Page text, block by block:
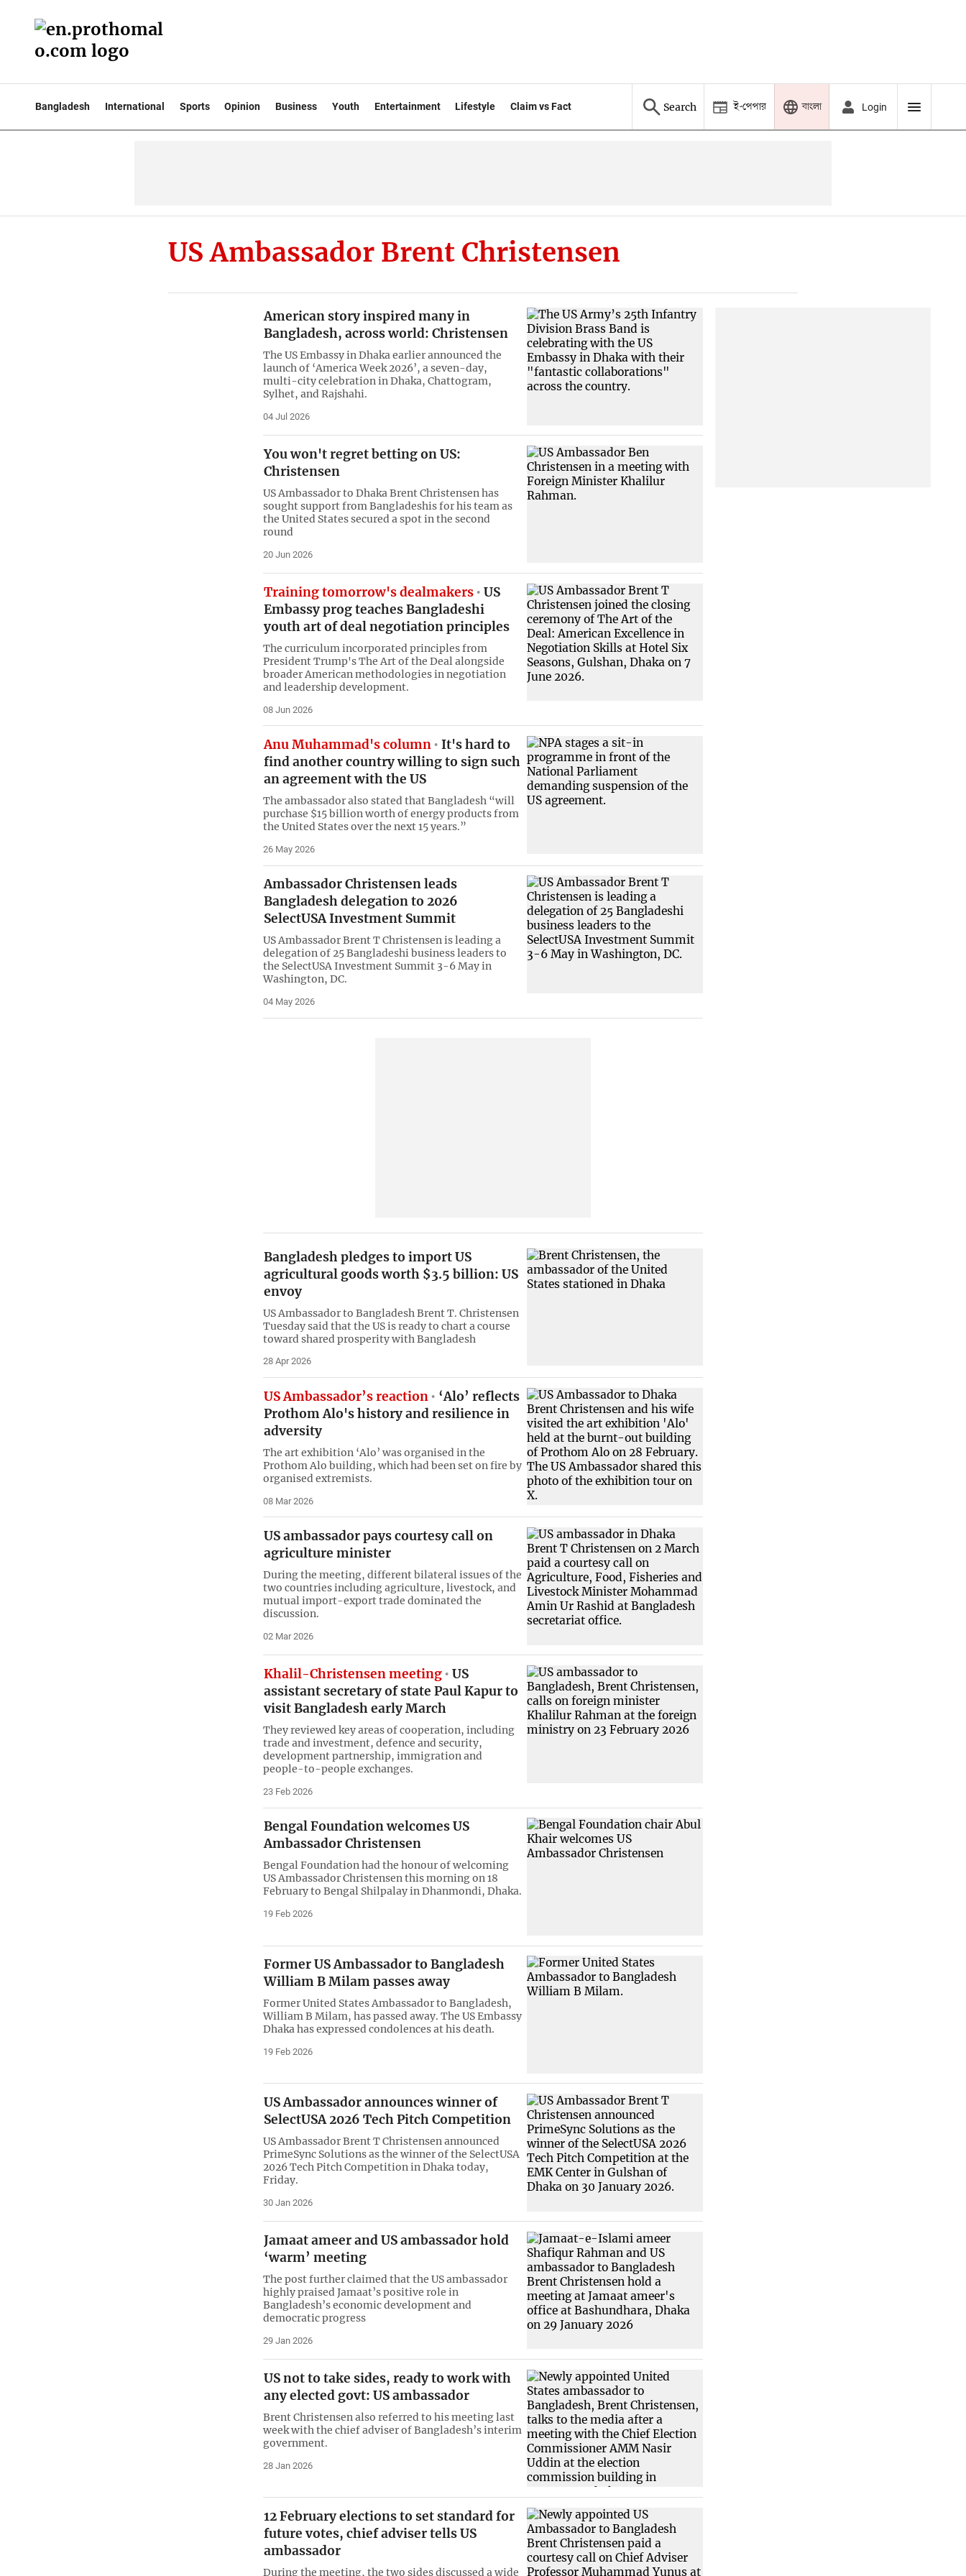
Bangladesh International Sports Opinion Business Youth Entertainment Lifestyle Claim vs Fact Search ই-পেপার বাংলা Login
US Ambassador Brent Christensen
American story inspired many in
Bangladesh, across world: Christensen
The US Embassy in Dhaka earlier announced the
launch of ‘America Week 2026’, a seven-day,
multi-city celebration in Dhaka, Chattogram,
Sylhet, and Rajshahi.
04 Jul 2026
You won't regret betting on US:
Christensen
US Ambassador to Dhaka Brent Christensen has
sought support from Bangladeshis for his team as
the United States secured a spot in the second
round
20 Jun 2026
Training tomorrow's dealmakers
US
Embassy prog teaches Bangladeshi
youth art of deal negotiation principles
The curriculum incorporated principles from
President Trump's The Art of the Deal alongside
broader American methodologies in negotiation
and leadership development.
08 Jun 2026
Anu Muhammad's column
It's hard to
find another country willing to sign such
an agreement with the US
The ambassador also stated that Bangladesh “will
purchase $15 billion worth of energy products from
the United States over the next 15 years.”
26 May 2026
Ambassador Christensen leads
Bangladesh delegation to 2026
SelectUSA Investment Summit
US Ambassador Brent T Christensen is leading a
delegation of 25 Bangladeshi business leaders to
the SelectUSA Investment Summit 3-6 May in
Washington, DC.
04 May 2026
Bangladesh pledges to import US
agricultural goods worth $3.5 billion: US
envoy
US Ambassador to Bangladesh Brent T. Christensen
Tuesday said that the US is ready to chart a course
toward shared prosperity with Bangladesh
28 Apr 2026
US Ambassador’s reaction
‘Alo’ reflects
Prothom Alo's history and resilience in
adversity
The art exhibition ‘Alo’ was organised in the
Prothom Alo building, which had been set on fire by
organised extremists.
08 Mar 2026
US ambassador pays courtesy call on
agriculture minister
During the meeting, different bilateral issues of the
two countries including agriculture, livestock, and
mutual import-export trade dominated the
discussion.
02 Mar 2026
Khalil-Christensen meeting
US
assistant secretary of state Paul Kapur to
visit Bangladesh early March
They reviewed key areas of cooperation, including
trade and investment, defence and security,
development partnership, immigration and
people-to-people exchanges.
23 Feb 2026
Bengal Foundation welcomes US
Ambassador Christensen
Bengal Foundation had the honour of welcoming
US Ambassador Christensen this morning on 18
February to Bengal Shilpalay in Dhanmondi, Dhaka.
19 Feb 2026
Former US Ambassador to Bangladesh
William B Milam passes away
Former United States Ambassador to Bangladesh,
William B Milam, has passed away. The US Embassy
Dhaka has expressed condolences at his death.
19 Feb 2026
US Ambassador announces winner of
SelectUSA 2026 Tech Pitch Competition
US Ambassador Brent T Christensen announced
PrimeSync Solutions as the winner of the SelectUSA
2026 Tech Pitch Competition in Dhaka today,
Friday.
30 Jan 2026
Jamaat ameer and US ambassador hold
‘warm’ meeting
The post further claimed that the US ambassador
highly praised Jamaat’s positive role in
Bangladesh’s economic development and
democratic progress
29 Jan 2026
US not to take sides, ready to work with
any elected govt: US ambassador
Brent Christensen also referred to his meeting last
week with the chief adviser of Bangladesh’s interim
government.
28 Jan 2026
12 February elections to set standard for
future votes, chief adviser tells US
ambassador
During the meeting, the two sides discussed a wide